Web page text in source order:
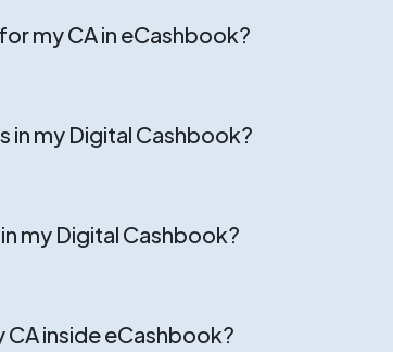
my CA in eCashbook?
in my Digital Cashbook?
my Digital Cashbook?
inside eCashbook?